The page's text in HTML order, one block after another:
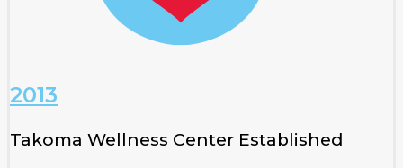
2013
Takoma Wellness Center Established